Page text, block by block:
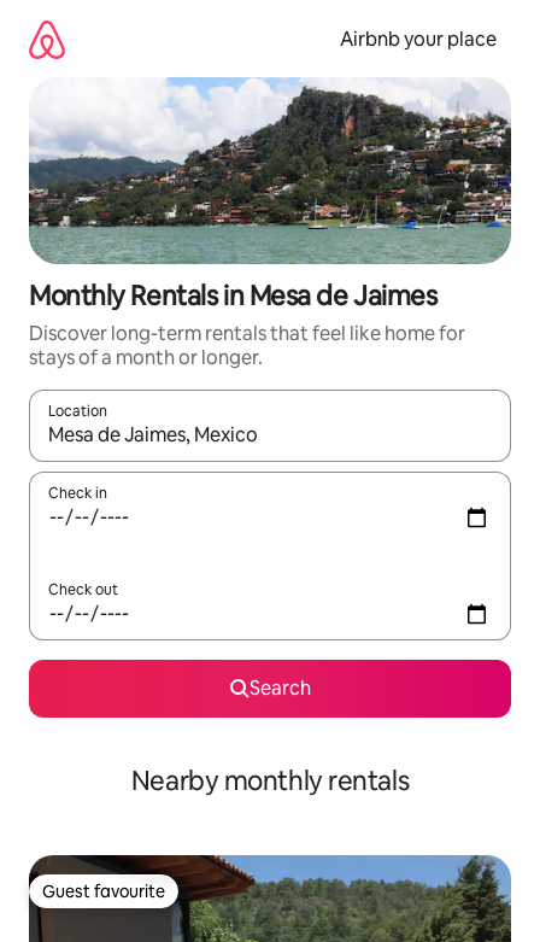
content
Airbnb your place
Monthly Rentals in Mesa de Jaimes
Discover long-term rentals that feel like home for
stays of a month or longer.
Location
When results are available, navigate with the up and down
Check in
Check out
Search
Nearby monthly rentals
Guest favourite
Guest favourite